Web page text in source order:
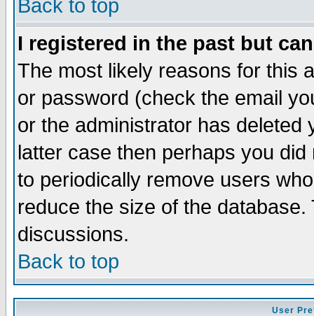
Back to top
I registered in the past but
The most likely reasons for this
or password (check the email
or the administrator has
latter case then perhaps you
to periodically remove users
reduce the size of the
discussions.
Back to top
User